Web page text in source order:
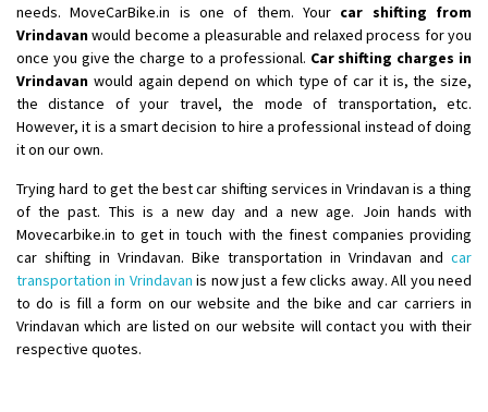
Shifting From: Lucknow
Shifting To: Chennai
Requirement:
Posted By: Gh
Shifting To: Perambalur
Requirement : 2 Bikes
Posted By
: Ramkumar D
Shifting From: Mathura
Shifting To: Dehradun
Requirement:
needs. MoveCarBike.in is one of them. Your car shifting from
Vrindavanwould become a pleasurable and relaxed process for you
once you give the charge to a professional. Car shifting charges in
Vrindavan would again depend on which type of car it is, the size,
the distance of your travel, the mode of transportation, etc.
However, it is a smart decision to hire a professional instead of doing
it on our own.
Trying hard to get the best car shifting services in Vrindavan is a thing
of the past. This is a new day and a new age. Join hands with
Movecarbike.in to get in touch with the finest companies providing
car shifting in Vrindavan. Bike transportation in Vrindavan and car
transportation in Vrindavan is now just a few clicks away. All you need
to do is fill a form on our website and the bike and car carriers in
Vrindavan which are listed on our website will contact you with their
respective quotes.